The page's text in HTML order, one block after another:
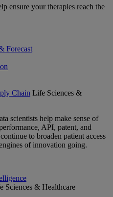
ensure your therapies reach the
Forecast
Chain Life Sciences &
scientists help make sense of
API, patent, and
to broaden patient access
of innovation going.
Sciences & Healthcare